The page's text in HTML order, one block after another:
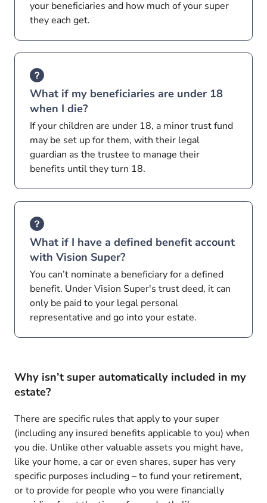
your beneficiaries and how much of your super
they each get.
What if my beneficiaries are under 18
when I die?
If your children are under 18, a minor trust fund
may be set up for them, with their legal
guardian as the trustee to manage their
benefits until they turn 18.
What if I have a defined benefit account
with Vision Super?
You can’t nominate a beneficiary for a defined
benefit. Under Vision Super's trust deed, it can
only be paid to your legal personal
representative and go into your estate.
Why isn’t super automatically included in my
estate?
There are specific rules that apply to your super
(including any insured benefits applicable to you) when
you die. Unlike other valuable assets you might have,
like your home, a car or even shares, super has very
specific purposes including – to fund your retirement,
or to provide for people who you were financially